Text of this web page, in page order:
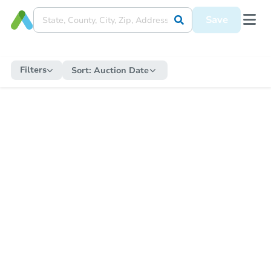
Save
Filters Sort: Auction Date